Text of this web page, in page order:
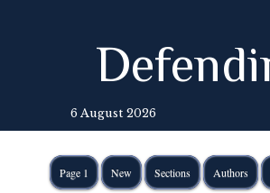
6 August 2026
Page 1 New Sections Authors